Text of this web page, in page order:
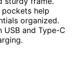
help
organized.
and Type-C